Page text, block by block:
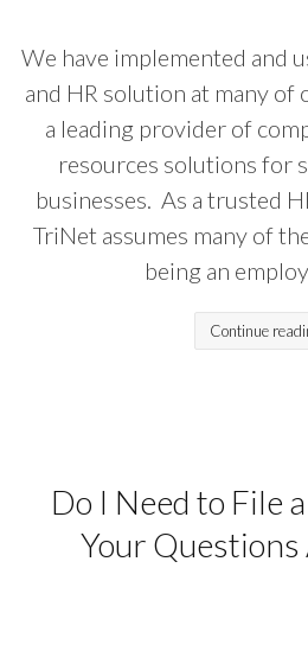
We have implemented and
and HR solution at many
a leading provider of
resources solutions for
businesses. As a trusted
TriNet assumes many of
being an
Continue
Do I Need to File
Your